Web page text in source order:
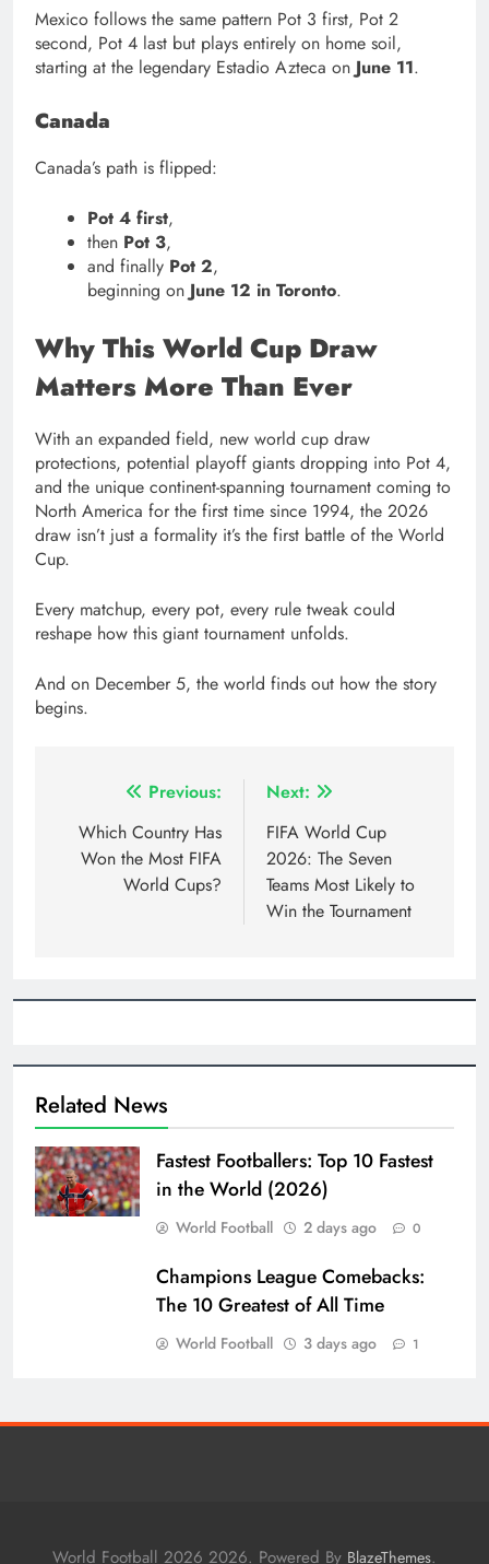
Mexico follows the same pattern Pot 3 first, Pot 2
second, Pot 4 last but plays entirely on home soil,
starting at the legendary Estadio Azteca on June 11.
Canada
Canada’s path is flipped:
Pot 4 first,
then Pot 3,
and finally Pot 2,
beginning on June 12 in Toronto.
Why This World Cup Draw
Matters More Than Ever
With an expanded field, new world cup draw
protections, potential playoff giants dropping into Pot 4,
and the unique continent-spanning tournament coming to
North America for the first time since 1994, the 2026
draw isn’t just a formality it’s the first battle of the World
Cup.
Every matchup, every pot, every rule tweak could
reshape how this giant tournament unfolds.
And on December 5, the world finds out how the story
begins.
navigation
Previous:
Which Country Has
Won the Most FIFA
World Cups?
Next:
FIFA World Cup
2026: The Seven
Teams Most Likely to
Win the Tournament
Related News
Fastest Footballers: Top 10 Fastest
in the World (2026)
World Football 2 days ago 0
Champions League Comebacks:
The 10 Greatest of All Time
World Football 3 days ago 1
World Football 2026 2026. Powered By BlazeThemes.